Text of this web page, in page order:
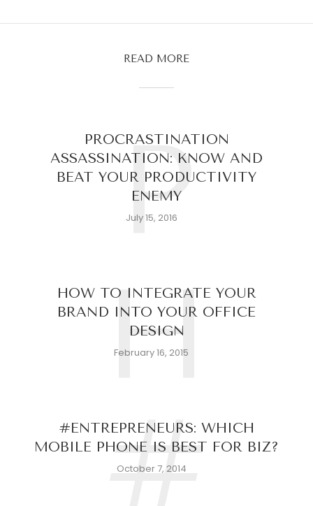
READ MORE
PROCRASTINATION
ASSASSINATION: KNOW AND
BEAT YOUR PRODUCTIVITY
ENEMY
July 15, 2016
P
HOW TO INTEGRATE YOUR
BRAND INTO YOUR OFFICE
DESIGN
February 16, 2015
H
#ENTREPRENEURS: WHICH
MOBILE PHONE IS BEST FOR BIZ?
October 7, 2014
#